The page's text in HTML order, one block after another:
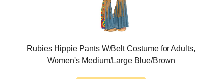
Rubies Hippie Pants W/Belt Costume for Adults,
Women's Medium/Large Blue/Brown